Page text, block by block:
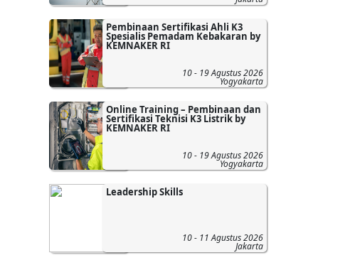
Pembinaan Sertifikasi Ahli K3
Spesialis Pemadam Kebakaran by
KEMNAKER RI
10 - 19 Agustus 2026
Yogyakarta
Online Training – Pembinaan dan
Sertifikasi Teknisi K3 Listrik by
KEMNAKER RI
10 - 19 Agustus 2026
Yogyakarta
Leadership Skills
10 - 11 Agustus 2026
Jakarta